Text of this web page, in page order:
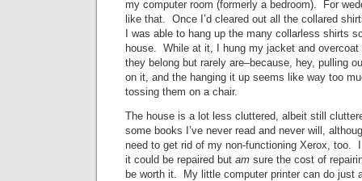
my computer room (formerly a bedroom). For
like that. Once I’d cleared out all the collared
I was able to hang up the many collarless shirts
house. While at it, I hung my jacket and
they belong but rarely are–because, hey, pulling
on it, and the hanging it up seems like way too
tossing them on a chair.
The house is a lot less cluttered, albeit still
some books I’ve never read and never will,
need to get rid of my non-functioning Xerox, too.
it could be repaired but am sure the cost of
be worth it. My little computer printer can do just